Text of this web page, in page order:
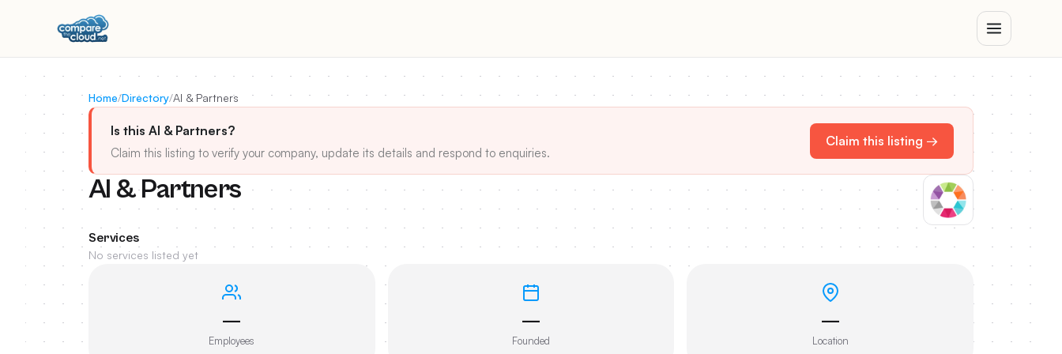
Home/Directory/AI & Partners
Is this AI & Partners?
Claim this listing to verify your company, update its details and respond to enquiries.
Claim this listing →
AI & Partners
Services
No services listed yet
—
Employees
—
Founded
—
Location